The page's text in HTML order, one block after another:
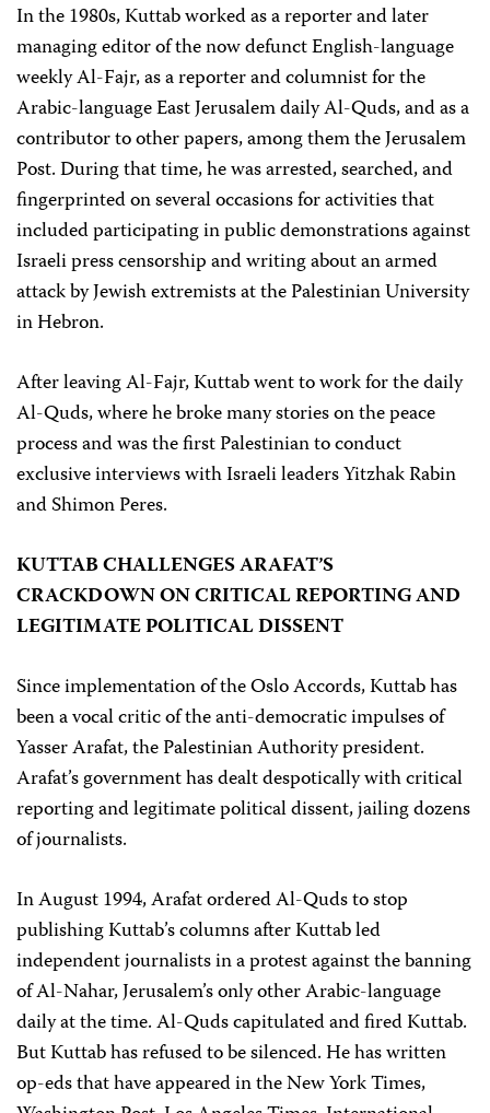
In the 1980s, Kuttab worked as a reporter and later
managing editor of the now defunct English-language
weekly Al-Fajr, as a reporter and columnist for the
Arabic-language East Jerusalem daily Al-Quds, and as a
contributor to other papers, among them the Jerusalem
Post. During that time, he was arrested, searched, and
fingerprinted on several occasions for activities that
included participating in public demonstrations against
Israeli press censorship and writing about an armed
attack by Jewish extremists at the Palestinian University
in Hebron.
After leaving Al-Fajr, Kuttab went to work for the daily
Al-Quds, where he broke many stories on the peace
process and was the first Palestinian to conduct
exclusive interviews with Israeli leaders Yitzhak Rabin
and Shimon Peres.
KUTTAB CHALLENGES ARAFAT’S
CRACKDOWN ON CRITICAL REPORTING AND
LEGITIMATE POLITICAL DISSENT
Since implementation of the Oslo Accords, Kuttab has
been a vocal critic of the anti-democratic impulses of
Yasser Arafat, the Palestinian Authority president.
Arafat’s government has dealt despotically with critical
reporting and legitimate political dissent, jailing dozens
of journalists.
In August 1994, Arafat ordered Al-Quds to stop
publishing Kuttab’s columns after Kuttab led
independent journalists in a protest against the banning
of Al-Nahar, Jerusalem’s only other Arabic-language
daily at the time. Al-Quds capitulated and fired Kuttab.
But Kuttab has refused to be silenced. He has written
op-eds that have appeared in the New York Times,